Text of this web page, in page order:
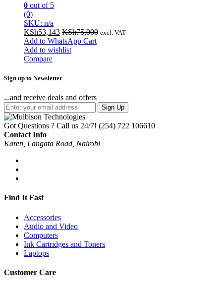
0 out of 5
(0)
SKU: n/a
KSh53,143 KSh75,000 excl. VAT
Add to WhatsApp Cart
Add to wishlist
Compare
Sign up to Newsletter
...and receive deals and offers
Sign Up
Got Questions ? Call us 24/7! (254) 722 106610
Contact Info
Karen, Langata Road, Nairobi
Find It Fast
Accessories
Audio and Video
Computers
Ink Cartridges and Toners
Laptops
Customer Care